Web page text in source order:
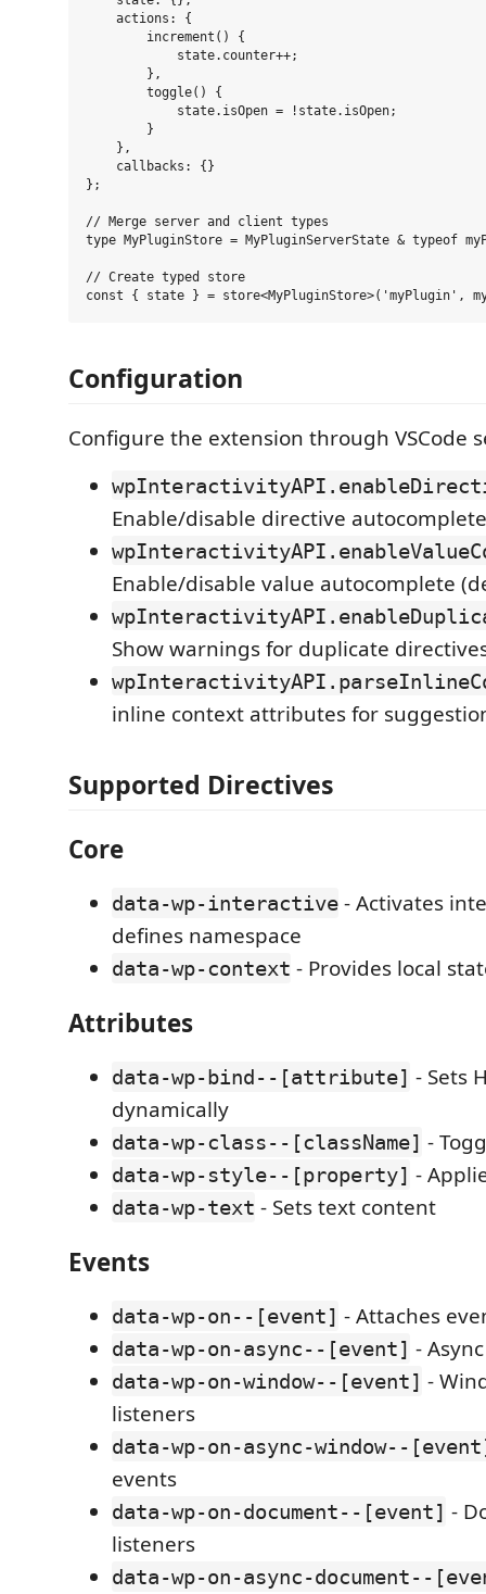
    actions: {
        increment() {
            state.counter++;
        },
        toggle() {
            state.isOpen = !state.isOpen;
        }
    },
    callbacks: {}
};
// Merge server and client types
type MyPluginStore = MyPluginServerState & typeof
// Create typed store
Configuration
Configure the extension through VSCode
Enable/disable directive
Enable/disable value autocomplete
Show warnings for duplicate
inline context attributes for
Supported Directives
Core
data-wp-interactive - Activates
defines namespace
data-wp-context - Provides local
Attributes
data-wp-bind--[attribute] - Sets
dynamically
data-wp-class--[className] -
data-wp-style--[property] -
data-wp-text - Sets text content
Events
data-wp-on--[event] - Attaches
data-wp-on-async--[event] -
data-wp-on-window--[event] -
listeners
data-wp-on-async-window--
events
data-wp-on-document--[event] -
listeners
data-wp-on-async-document--